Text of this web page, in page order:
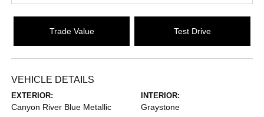
Trade Value Test Drive
VEHICLE DETAILS
EXTERIOR:
Canyon River Blue Metallic
INTERIOR:
Graystone